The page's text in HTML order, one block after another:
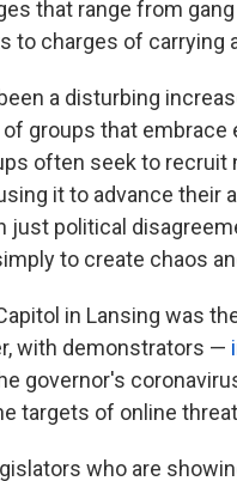
that range from
to charges of carrying
a disturbing
groups that embrace
often seek to
it to advance their
just political
to create chaos
in Lansing was
with demonstrators —
governor's
targets of online
who are